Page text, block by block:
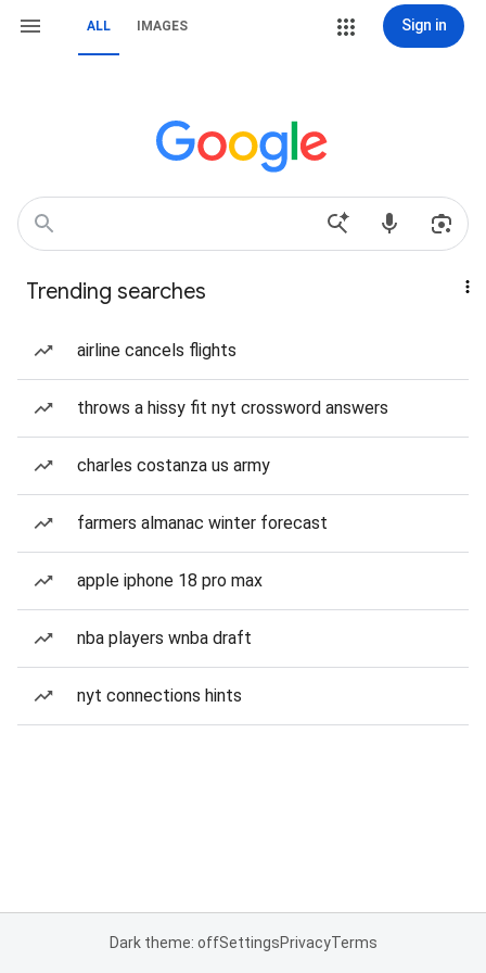
ALL IMAGES Sign in
Trending searches
airline cancels flights
throws a hissy fit nyt crossword answers
charles costanza us army
farmers almanac winter forecast
apple iphone 18 pro max
nba players wnba draft
nyt connections hints
Dark theme: offSettingsPrivacyTerms